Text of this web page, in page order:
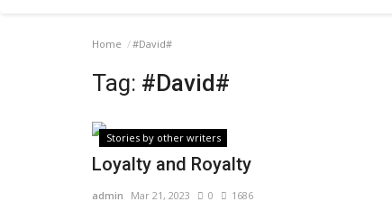
Home #David#
Tag: #David#
Stories by other writers
Loyalty and Royalty
admin Mar 21, 2023 0 1686